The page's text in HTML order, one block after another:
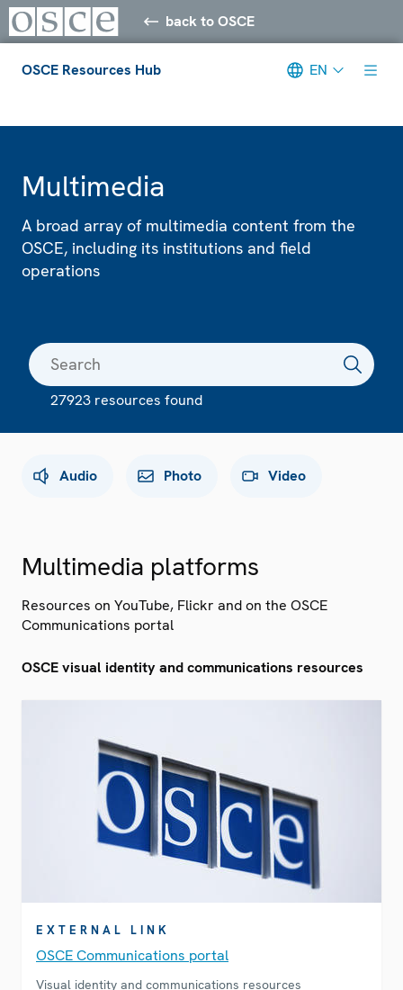
back to OSCE
OSCE Resources Hub EN
Multimedia
A broad array of multimedia content from the
OSCE, including its institutions and field
operations
27923 resources found
Audio Photo Video
Multimedia platforms
Resources on YouTube, Flickr and on the OSCE
Communications portal
OSCE visual identity and communications resources
EXTERNAL LINK
OSCE Communications portal
Visual identity and communications resources